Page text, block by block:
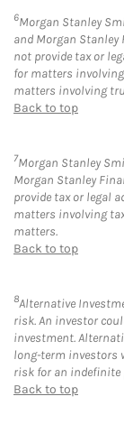
6Morgan Stanley
and Morgan Stanley
not provide tax or
for matters
matters involving
Back to top
7Morgan Stanley
Morgan Stanley
provide tax or legal
matters involving
matters.
Back to top
8Alternative
risk. An investor
investment.
long-term investors
risk for an indefinite
Back to top